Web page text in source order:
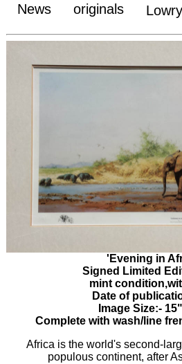
News originals
'Evening in
Signed Limited
mint
Date of
Image Size:-
Complete with wash/line
Africa is the world's second-
populous continent, after